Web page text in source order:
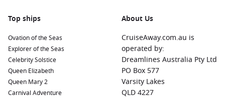
Top ships
Ovation of the Seas
Explorer of the Seas
Celebrity Solstice
Queen Elizabeth
Queen Mary 2
Carnival Adventure
About Us
CruiseAway.com.au is
operated by:
Dreamlines Australia Pty Ltd
PO Box 577
Varsity Lakes
QLD 4227